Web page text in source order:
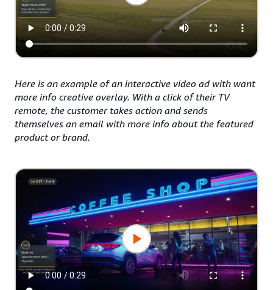
Here is an example of an interactive video ad with want
more info creative overlay. With a click of their TV
remote, the customer takes action and sends
themselves an email with more info about the featured
product or brand.